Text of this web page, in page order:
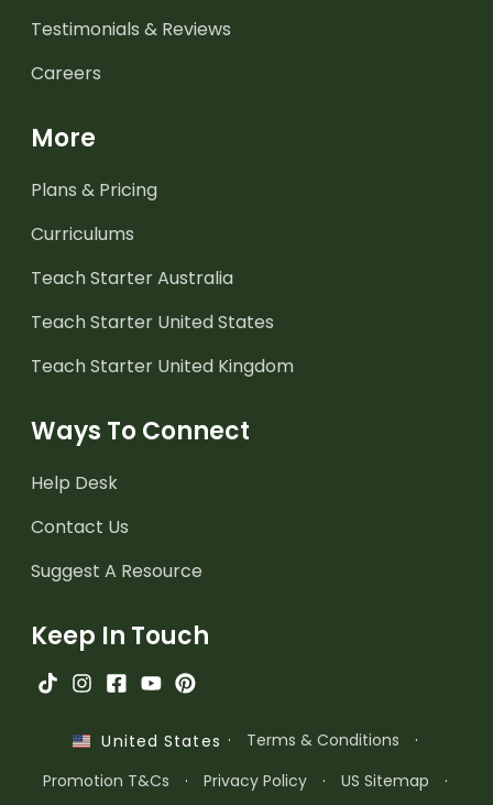
Testimonials & Reviews
Careers
More
Plans & Pricing
Curriculums
Teach Starter Australia
Teach Starter United States
Teach Starter United Kingdom
Ways To Connect
Help Desk
Contact Us
Suggest A Resource
Keep In Touch
United States · Terms & Conditions
·
Promotion T&Cs
· Privacy Policy · US Sitemap ·